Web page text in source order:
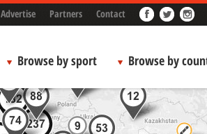
Advertise Partners Contact
Browse by sport Browse by